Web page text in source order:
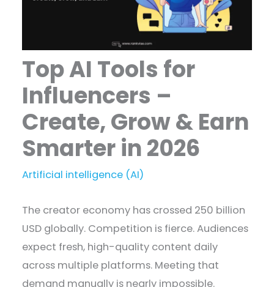
Top AI Tools for
Influencers –
Create, Grow & Earn
Smarter in 2026
Artificial intelligence (AI)
The creator economy has crossed 250 billion
USD globally. Competition is fierce. Audiences
expect fresh, high-quality content daily
across multiple platforms. Meeting that
demand manually is nearly impossible.